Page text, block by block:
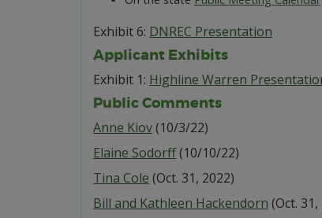
Exhibit 6: DNREC Presentation
Applicant Exhibits
Exhibit 1: Highline Warren
Public Comments
Anne Kiov(10/3/22)
Elaine Sodorff(10/10/22)
Tina Cole (Oct. 31, 2022)
Bill and Kathleen Hackendorn (Oct. 31,